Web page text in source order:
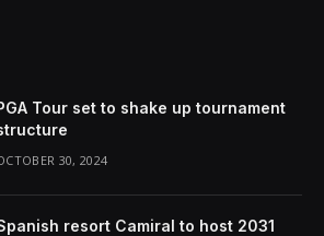
Tour set to shake up tournament
30, 2024
resort Camiral to host 2031